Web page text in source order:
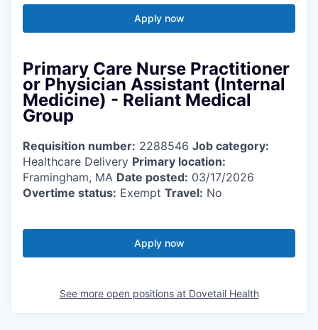
Apply now
Primary Care Nurse Practitioner
or Physician Assistant (Internal
Medicine) - Reliant Medical
Group
Requisition number: 2288546 Job category:
Healthcare Delivery Primary location:
Framingham, MA Date posted: 03/17/2026
Overtime status: Exempt Travel: No
Apply now
See more open positions at Dovetail Health